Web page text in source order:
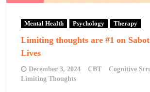
Mental Health Psychology Therapy
Limiting thoughts are #1 on
Lives
December 3, 2024 CBT
Cognitive
Limiting Thoughts